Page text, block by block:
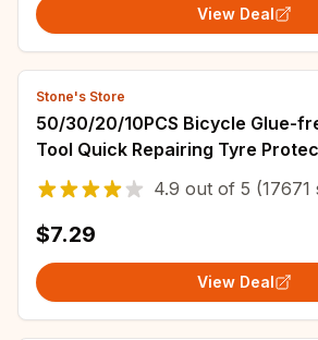
View Deal
Stone's Store
50/30/20/10PCS Bicycle Glue-
Tool Quick Repairing Tyre
Adhesive Quick Drying Bike
4.9 out of 5 (17671
$7.29
View Deal